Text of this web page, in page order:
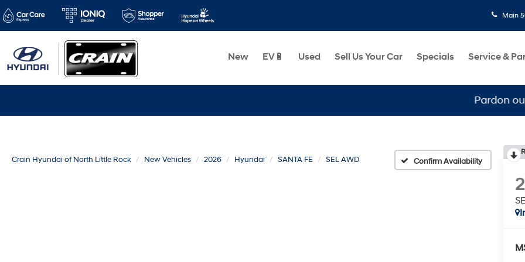
Main
New EV🔋 Used Sell Us Your Car Specials Service &
Pardon our
Crain Hyundai of North Little Rock New Vehicles 2026 Hyundai SANTA FE SEL AWD Confirm Availability